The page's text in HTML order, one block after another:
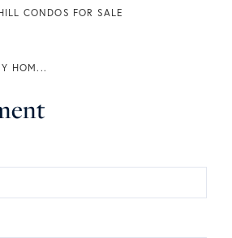
CONDOS FOR SALE
HOM...